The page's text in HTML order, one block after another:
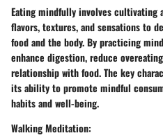
Eating mindfully involves cultivating
flavors, textures, and sensations to
food and the body. By practicing
enhance digestion, reduce
relationship with food. The key
its ability to promote mindful
habits and well-being.
Walking Meditation: